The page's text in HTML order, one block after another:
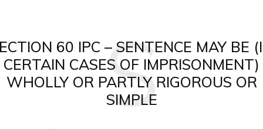
60 IPC – SENTENCE MAY BE
CERTAIN CASES OF IMPRISONMENT)
WHOLLY OR PARTLY RIGOROUS OR
SIMPLE
S